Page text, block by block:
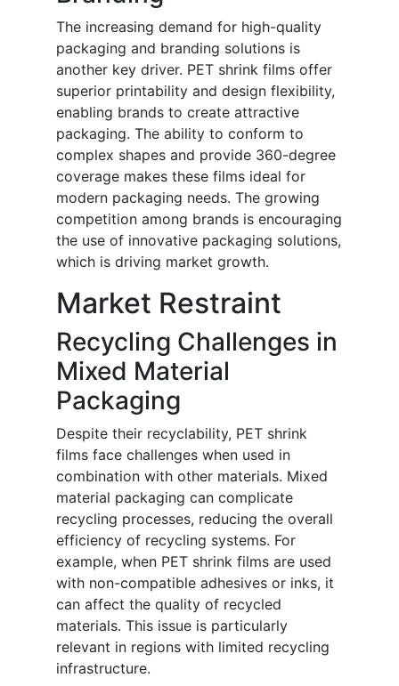
The increasing demand for high-quality
packaging and branding solutions is
another key driver. PET shrink films offer
superior printability and design flexibility,
enabling brands to create attractive
packaging. The ability to conform to
complex shapes and provide 360-degree
coverage makes these films ideal for
modern packaging needs. The growing
competition among brands is encouraging
the use of innovative packaging solutions,
which is driving market growth.
Market Restraint
Recycling Challenges in
Mixed Material
Packaging
Despite their recyclability, PET shrink
films face challenges when used in
combination with other materials. Mixed
material packaging can complicate
recycling processes, reducing the overall
efficiency of recycling systems. For
example, when PET shrink films are used
with non-compatible adhesives or inks, it
can affect the quality of recycled
materials. This issue is particularly
relevant in regions with limited recycling
infrastructure.